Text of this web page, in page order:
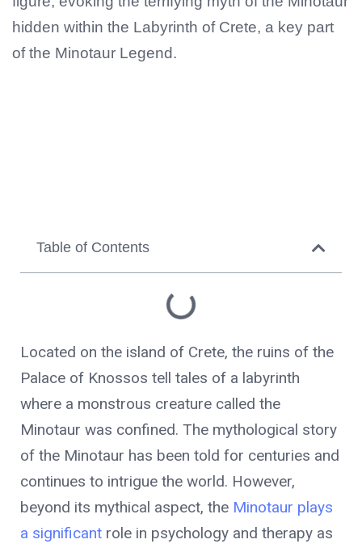
Table of Contents
Located on the island of Crete, the ruins of the
Palace of Knossos tell tales of a labyrinth
where a monstrous creature called the
Minotaur was confined. The mythological story
of the Minotaur has been told for centuries and
continues to intrigue the world. However,
beyond its mythical aspect, the Minotaur plays
a significant role in psychology and therapy as